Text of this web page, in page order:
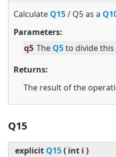
Calculate Q15/ Q5 as a
Parameters:
q5 The Q5to divide this
Returns:
The result of the
Q15
explicit Q15( int i )